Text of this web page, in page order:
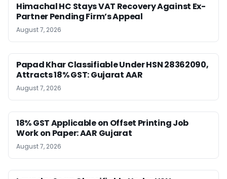
Himachal HC Stays VAT Recovery Against Ex-
Partner Pending Firm’s Appeal
August 7, 2026
Papad Khar Classifiable Under HSN 28362090,
Attracts 18% GST: Gujarat AAR
August 7, 2026
18% GST Applicable on Offset Printing Job
Work on Paper: AAR Gujarat
August 7, 2026